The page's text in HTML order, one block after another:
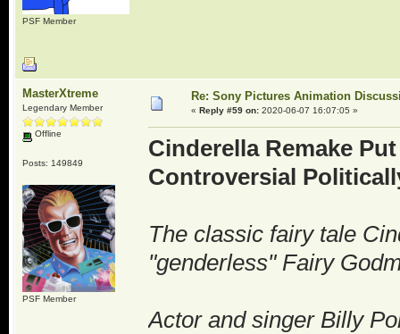
PSF Member
MasterXtreme
Legendary Member
Offline
Posts: 149849
PSF Member
Re: Sony Pictures Animation
« Reply #59 on:2020-06-07 16:07:05 »
Cinderella Remake
Controversial
The classic fairy tale
"genderless" Fairy
Actor and singer Billy